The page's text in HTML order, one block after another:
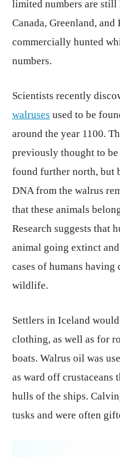
limited numbers are still
Canada, Greenland, and
commercially hunted
numbers.
Scientists recently
walruses used to be
around the year 1100.
previously thought to
found further north, but
DNA from the walrus
that these animals
Research suggests that
animal going extinct
cases of humans
wildlife.
Settlers in Iceland
clothing, as well as for
boats. Walrus oil was
as ward off crustaceans
hulls of the ships.
tusks and were often